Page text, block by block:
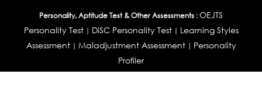
Personality, Aptitude Test & Other Assessments :OEJTS
Personality Test| DiSC Personality Test| Learning Styles
Assessment| Maladjustment Assessment| Personality
Profiler